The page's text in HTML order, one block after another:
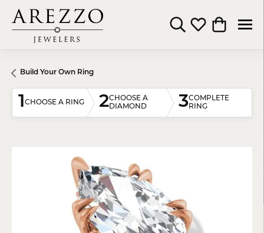
Toggle Search Menu
Toggle My
Toggle
Build Your Own Ring
1CHOOSE A RING 2CHOOSE A
DIAMOND
3COMPLETE
RING